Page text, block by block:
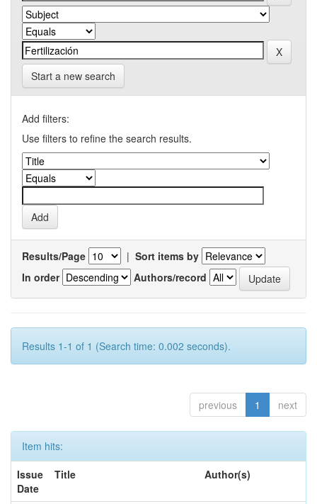
Start a new search
Add filters:
Use filters to refine the search results.
Results/Page | Sort items by
In order
Authors/record
Results 1-1 of 1 (Search time: 0.002 seconds).
previous 1 next
Item hits:
Issue
Date
Title Author(s)